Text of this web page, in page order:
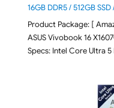
16GB DDR5 / 512GB SSD
Product Package: [
ASUS Vivobook 16
Specs: Intel Core Ultra